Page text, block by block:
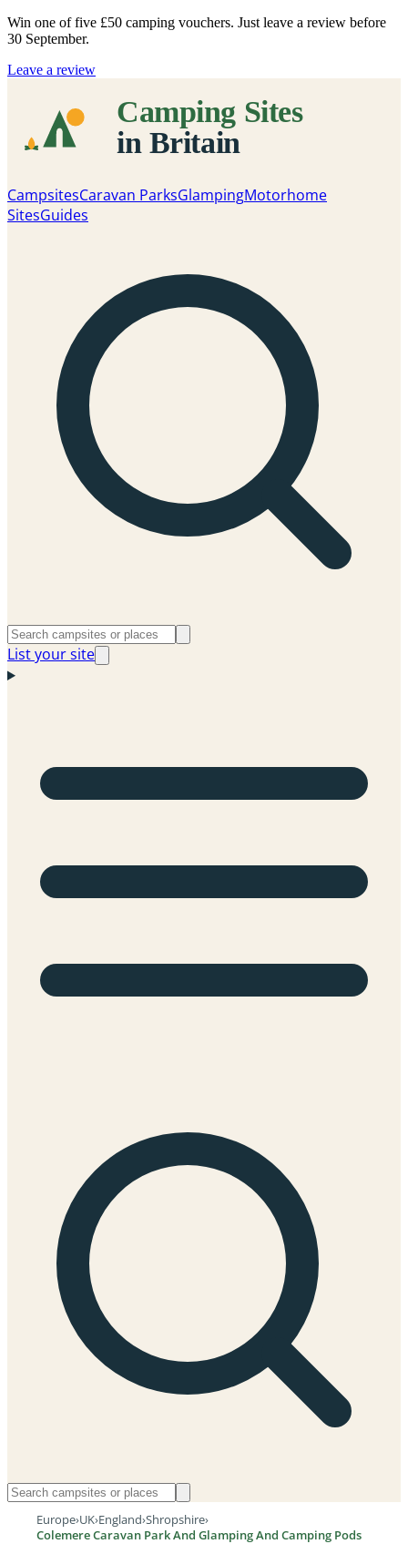
Win one of five £50 camping vouchers. Just leave a review before
30 September.
Leave a review
CampsitesCaravan ParksGlampingMotorhome
SitesGuides
List your site
Europe›UK›England›Shropshire›
Colemere Caravan Park And Glamping And Camping Pods